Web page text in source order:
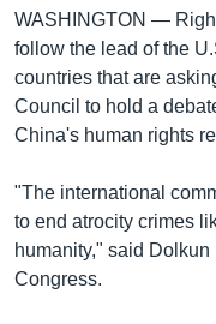
WASHINGTON —
follow the lead of the
countries that are
Council to hold a
China's human rights
"The international
to end atrocity crimes
humanity," said
Congress.